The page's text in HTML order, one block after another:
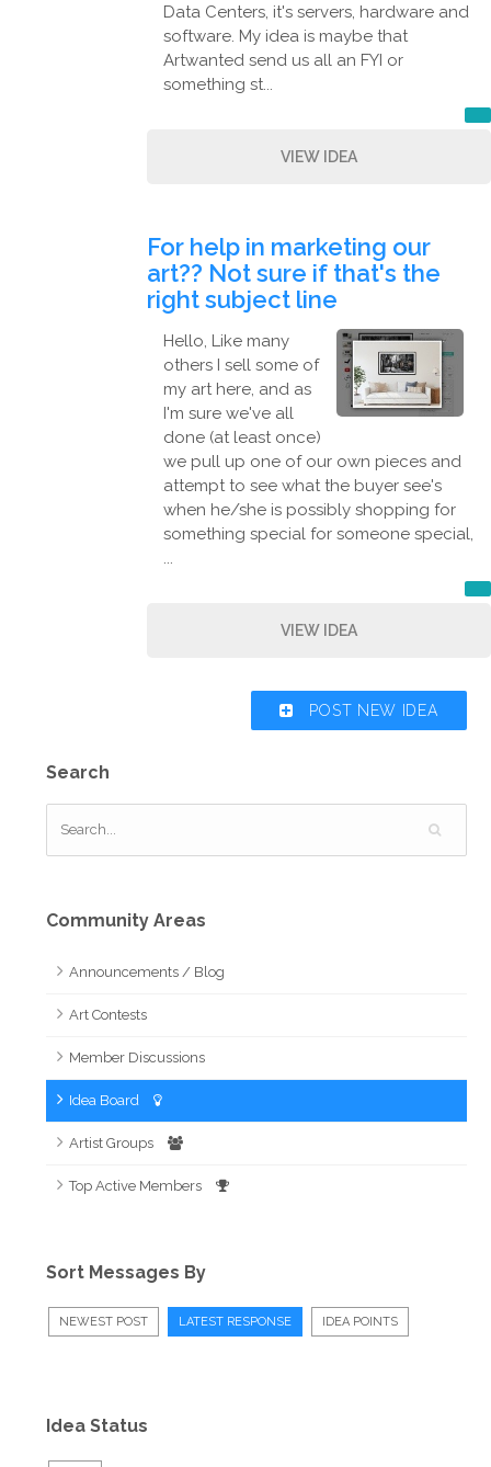
Data Centers, it's servers, hardware and
software. My idea is maybe that
Artwanted send us all an FYI or
something st...
VIEW IDEA
For help in marketing our
art?? Not sure if that's the
right subject line
Hello, Like many
others I sell some of
my art here, and as
I'm sure we've all
done (at least once)
we pull up one of our own pieces and
attempt to see what the buyer see's
when he/she is possibly shopping for
something special for someone special,
...
VIEW IDEA
POST NEW IDEA
Search
Community Areas
Announcements / Blog
Art Contests
Member Discussions
Idea Board
Artist Groups
Top Active Members
Sort Messages By
NEWEST POST LATEST RESPONSE IDEA POINTS
Idea Status